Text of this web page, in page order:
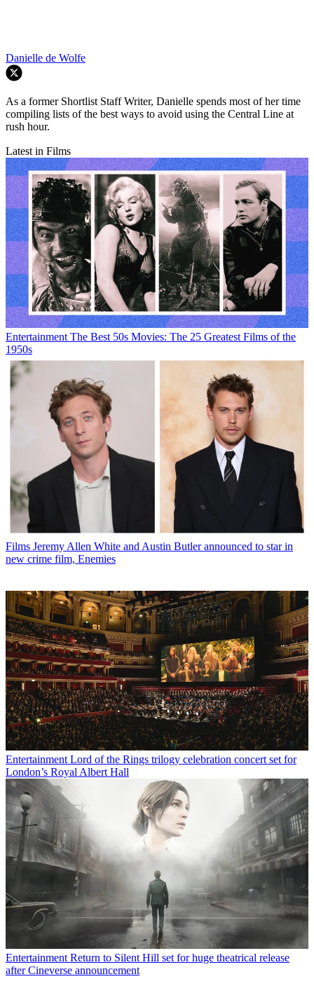
Danielle de Wolfe
As a former Shortlist Staff Writer, Danielle spends most of her time
compiling lists of the best ways to avoid using the Central Line at
rush hour.
Latest in Films
Entertainment The Best 50s Movies: The 25 Greatest Films of the
1950s
Films Jeremy Allen White and Austin Butler announced to star in
new crime film, Enemies
Entertainment Lord of the Rings trilogy celebration concert set for
London’s Royal Albert Hall
Entertainment Return to Silent Hill set for huge theatrical release
after Cineverse announcement